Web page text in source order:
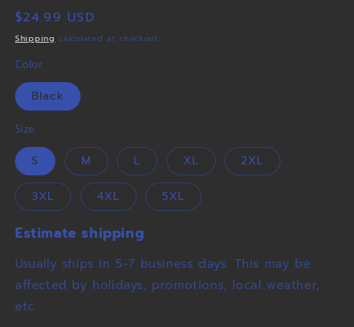
Regular
price
$24.99 USD
Shipping calculated at checkout.
Color
Black
Size
S M L XL 2XL
3XL 4XL 5XL
Estimate shipping
Usually ships in 5-7 business days. This may be
affected by holidays, promotions, local weather,
etc.